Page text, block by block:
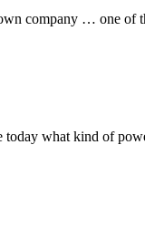
company … one of
what kind of